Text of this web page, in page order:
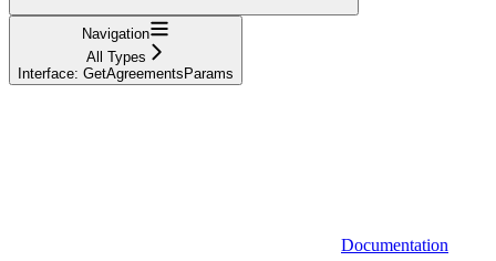
Navigation
All Types
Interface: GetAgreementsParams
Documentation